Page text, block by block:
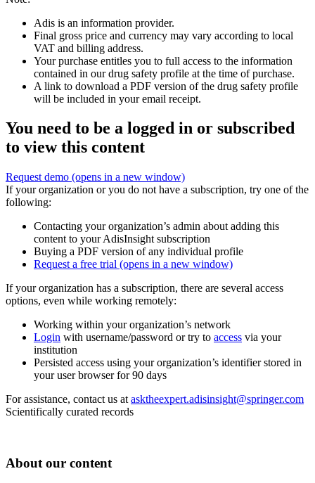
Adis is an information provider.
Final gross price and currency may vary according to local
VAT and billing address.
Your purchase entitles you to full access to the information
contained in our drug safety profile at the time of purchase.
A link to download a PDF version of the drug safety profile
will be included in your email receipt.
You need to be a logged in or subscribed
to view this content
Request demo (opens in a new window)
If your organization or you do not have a subscription, try one of the
following:
Contacting your organization’s admin about adding this
content to your AdisInsight subscription
Buying a PDF version of any individual profile
Request a free trial (opens in a new window)
If your organization has a subscription, there are several access
options, even while working remotely:
Working within your organization’s network
Login with username/password or try to access via your
institution
Persisted access using your organization’s identifier stored in
your user browser for 90 days
For assistance, contact us at asktheexpert.adisinsight@springer.com
Scientifically curated records
About our content